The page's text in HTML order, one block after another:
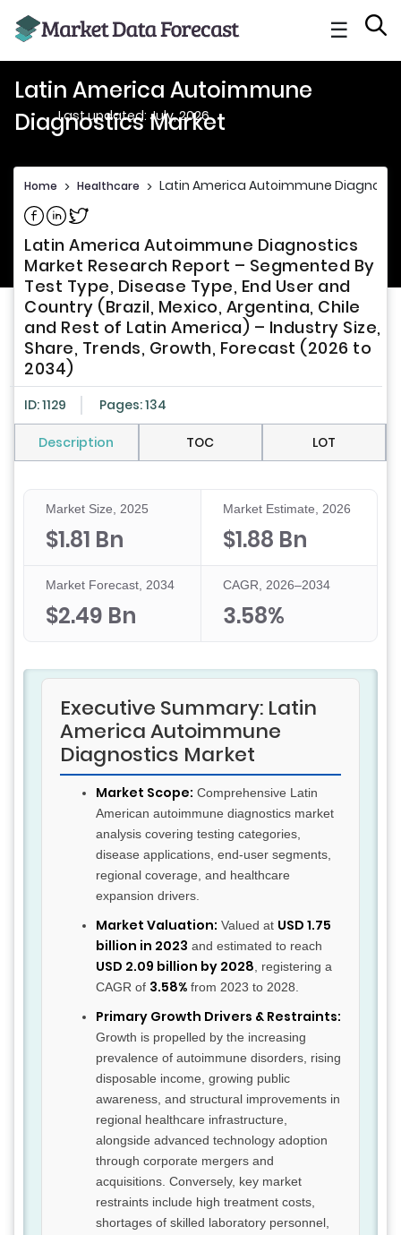
☰
Latin America Autoimmune
Diagnostics Market
Last updated: July, 2026
Home > Healthcare > Latin America Autoimmune
Share on Facebook
Share on Linkedin
Share on Twitter
Latin America Autoimmune Diagnostics
Market Research Report – Segmented By
Test Type, Disease Type, End User and
Country (Brazil, Mexico, Argentina, Chile
and Rest of Latin America) – Industry Size,
Share, Trends, Growth, Forecast (2026 to
2034)
ID: 1129 Pages: 134
Description TOC LOT
Market Size, 2025
$1.81 Bn
Market Estimate, 2026
$1.88 Bn
Market Forecast, 2034
$2.49 Bn
CAGR, 2026–2034
3.58%
Executive Summary: Latin
America Autoimmune
Diagnostics Market
Market Scope: Comprehensive Latin
American autoimmune diagnostics market
analysis covering testing categories,
disease applications, end-user segments,
regional coverage, and healthcare
expansion drivers.
Market Valuation: Valued at USD 1.75
billion in 2023 and estimated to reach
USD 2.09 billion by 2028 , registering a
CAGR of 3.58% from 2023 to 2028.
Primary Growth Drivers & Restraints:
Growth is propelled by the increasing
prevalence of autoimmune disorders, rising
disposable income, growing public
awareness, and structural improvements in
regional healthcare infrastructure,
alongside advanced technology adoption
through corporate mergers and
acquisitions. Conversely, key market
restraints include high treatment costs,
shortages of skilled laboratory personnel,